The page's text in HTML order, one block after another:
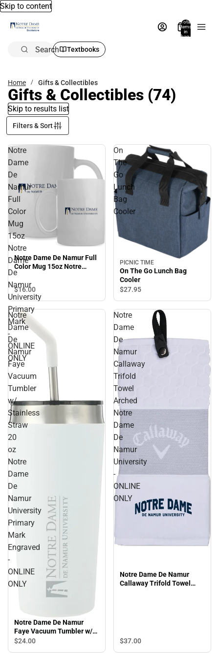
Skip to content
Total
items
in
bag:
Search Textbooks
Home Gifts & Collectibles
Gifts & Collectibles (74)
Skip to results list
Filters & Sort
Notre
Dame
De
Namur
Full
Color
Mug
15oz
Notre
Dame
De
Namur
University
Primary
Mark
-
ONLINE
ONLY
Notre Dame De Namur Full
Color Mug 15oz Notre
Dame De Namur University
Primary Mark - ONLINE
ONLY
$16.00
On
The
Go
Lunch
Bag
Cooler
PICNIC TIME
On The Go Lunch Bag
Cooler
$27.95
Notre
Dame
De
Namur
Faye
Vacuum
Tumbler
w/
Stainless
Straw
20
oz
Notre
Dame
De
Namur
University
Primary
Mark
Engraved
-
ONLINE
ONLY
Notre Dame De Namur
Faye Vacuum Tumbler w/
Stainless Straw 20 oz
$24.00
Notre
Dame
De
Namur
Callaway
Trifold
Towel
Arched
Notre
Dame
De
Namur
University
-
ONLINE
ONLY
Notre Dame De Namur
Callaway Trifold Towel
$37.00